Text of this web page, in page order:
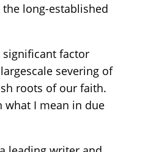
long-established
factor
severing of
roots of our faith.
what I mean in due